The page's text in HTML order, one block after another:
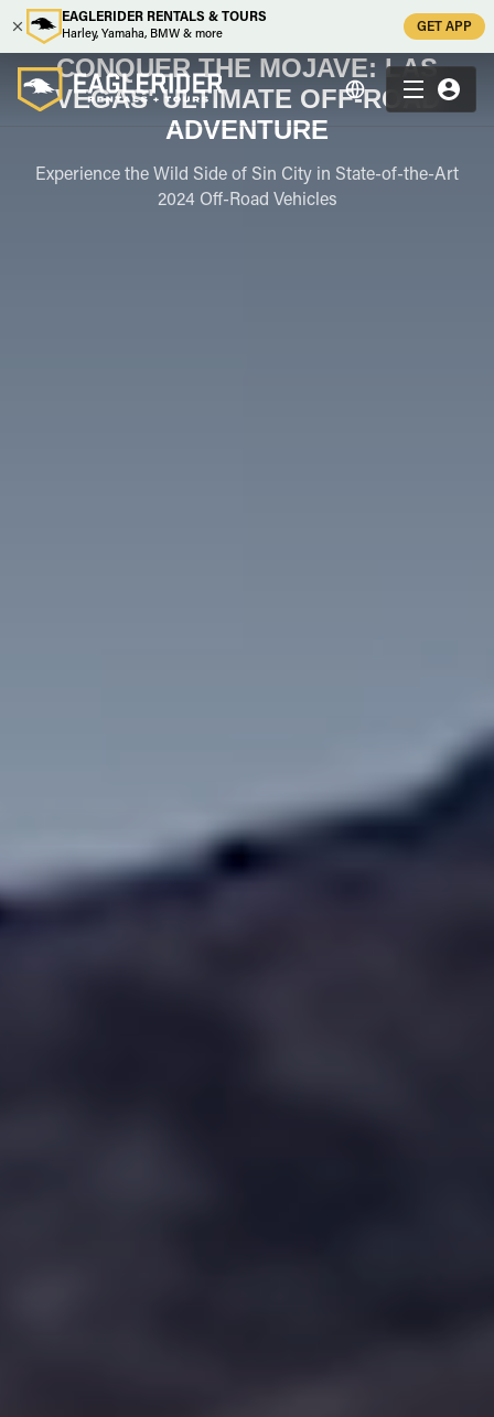
EAGLERIDER RENTALS & TOURS
Harley, Yamaha, BMW & more
GET APP
CONQUER THE MOJAVE: LAS
VEGAS' ULTIMATE OFF-ROAD
ADVENTURE
Experience the Wild Side of Sin City in State-of-the-Art
2024 Off-Road Vehicles